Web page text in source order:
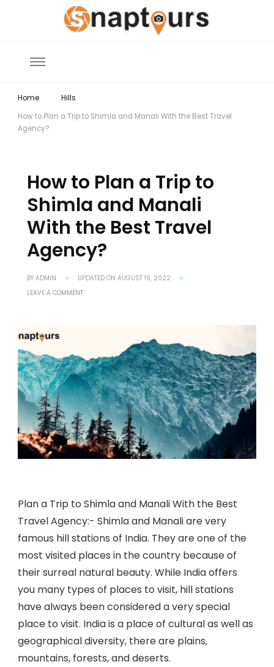
Home
Hills
How to Plan a Trip to Shimla and Manali With the Best Travel
Agency?
How to Plan a Trip to
Shimla and Manali
With the Best Travel
Agency?
BY ADMIN UPDATED ON AUGUST 19, 2022
LEAVE A COMMENTON
AND
MANALI
WITH
THE
BEST
TRAVEL
AGENCY?
Plan a Trip to Shimla and Manali With the Best
Travel Agency:- Shimla and Manali are very
famous hill stations of India. They are one of the
most visited places in the country because of
their surreal natural beauty. While India offers
you many types of places to visit, hill stations
have always been considered a very special
place to visit. India is a place of cultural as well as
geographical diversity, there are plains,
mountains, forests, and deserts.